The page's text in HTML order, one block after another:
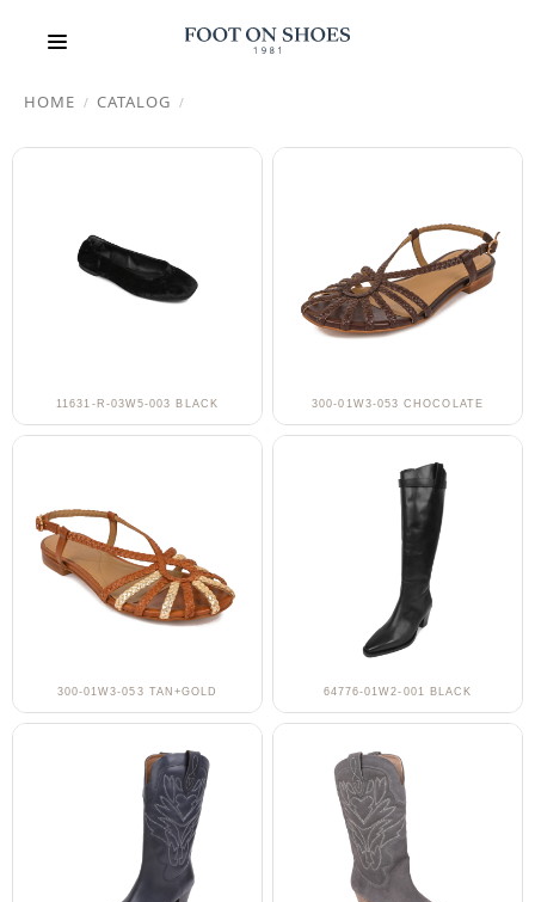
HOME / CATALOG /
11631-R-03W5-003 BLACK 300-01W3-053 CHOCOLATE
300-01W3-053 TAN+GOLD 64776-01W2-001 BLACK